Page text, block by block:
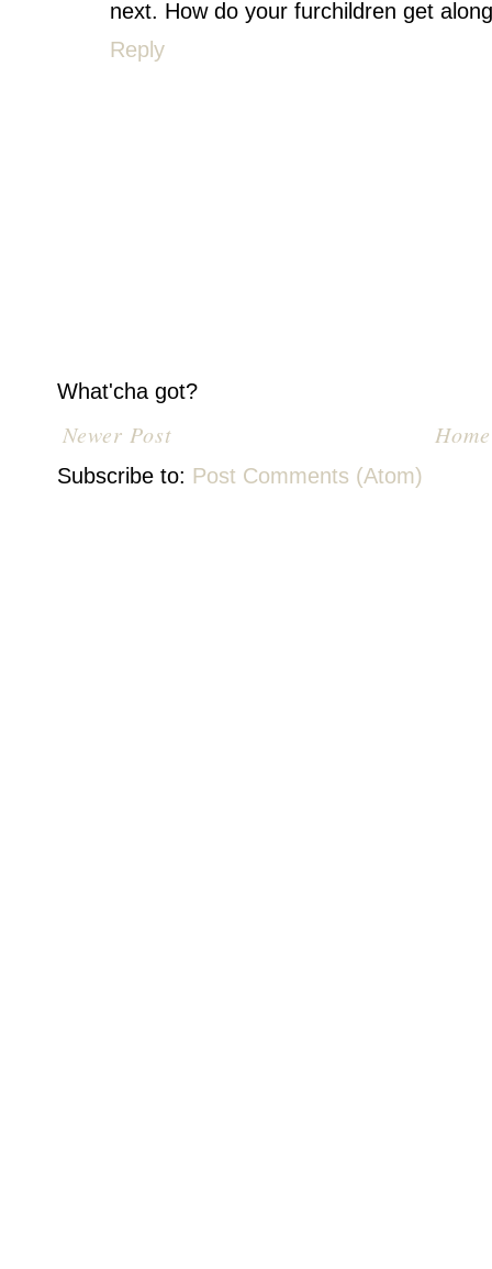
next. How do your furchildren get
Reply
What'cha got?
Newer Post Home
Subscribe to: Post Comments (Atom)